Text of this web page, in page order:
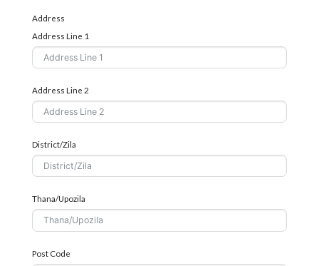
Address
Address Line 1
Address Line 2
District/Zila
Thana/Upozila
Post Code